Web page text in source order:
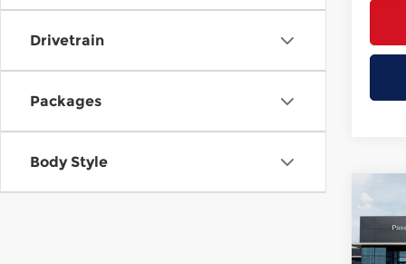
Drivetrain
Packages
Body Style
2027